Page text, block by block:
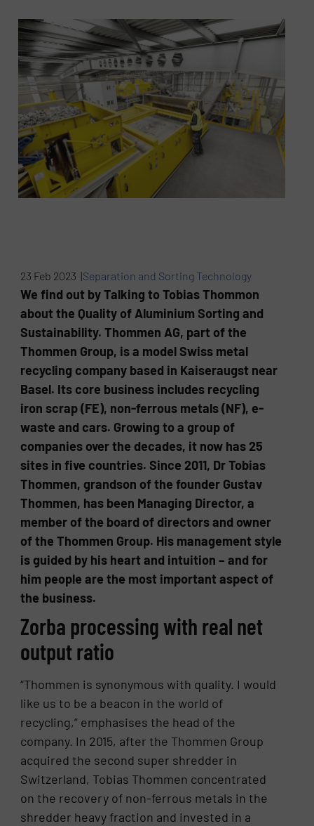
23 Feb 2023 |Separation and Sorting Technology
We find out by Talking to Tobias Thommon
about the Quality of Aluminium Sorting and
Sustainability. Thommen AG, part of the
Thommen Group, is a model Swiss metal
recycling company based in Kaiseraugst near
Basel. Its core business includes recycling
iron scrap (FE), non-ferrous metals (NF), e-
waste and cars. Growing to a group of
companies over the decades, it now has 25
sites in five countries. Since 2011, Dr Tobias
Thommen, grandson of the founder Gustav
Thommen, has been Managing Director, a
member of the board of directors and owner
of the Thommen Group. His management style
is guided by his heart and intuition – and for
him people are the most important aspect of
the business.
Zorba processing with real net
output ratio
“Thommen is synonymous with quality. I would
like us to be a beacon in the world of
recycling,” emphasises the head of the
company. In 2015, after the Thommen Group
acquired the second super shredder in
Switzerland, Tobias Thommen concentrated
on the recovery of non-ferrous metals in the
shredder heavy fraction and invested in a